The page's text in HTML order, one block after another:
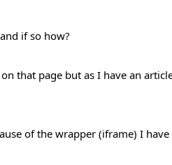
if so how?
that page but as I have an
of the wrapper (iframe) I